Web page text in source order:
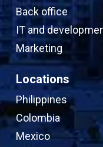
Back office
IT and
Marketing
Locations
Philippines
Colombia
Mexico